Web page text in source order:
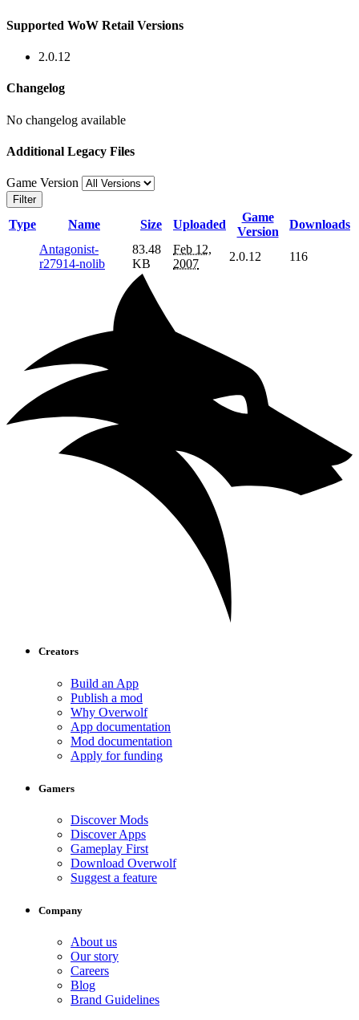
Supported WoW Retail Versions
2.0.12
Changelog
No changelog available
Additional Legacy Files
Game Version
Filter
Type Name Size Uploaded
Game
Version
Downloads
Antagonist-
r27914-nolib
83.48
KB
Feb 12,
2007
2.0.12 116
Creators
Build an App
Publish a mod
Why Overwolf
App documentation
Mod documentation
Apply for funding
Gamers
Discover Mods
Discover Apps
Gameplay First
Download Overwolf
Suggest a feature
Company
About us
Our story
Careers
Blog
Brand Guidelines